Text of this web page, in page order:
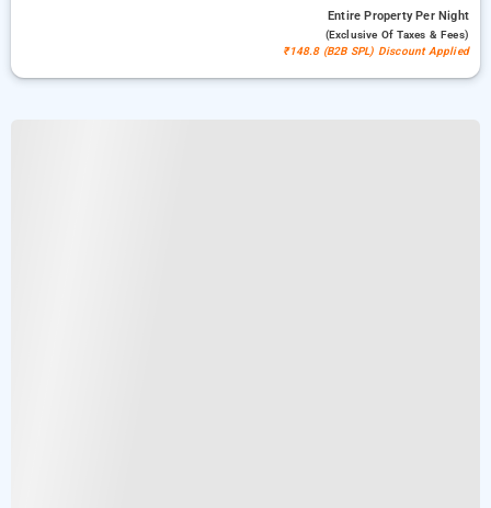
Entire PropertyPer Night
(exclusive Of Taxes & Fees)
₹148.8 (B2B SPL) Discount Applied